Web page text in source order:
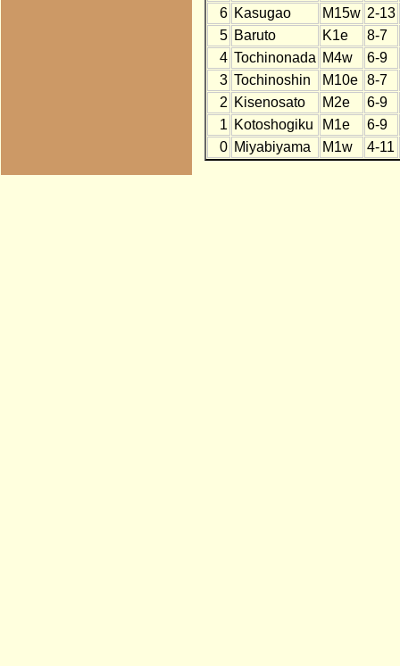
6 Kasugao M15w 2-13
5 Baruto K1e
8-7
4 Tochinonada M4w
6-9
3 Tochinoshin M10e
8-7
2 Kisenosato M2e
6-9
1 Kotoshogiku M1e
6-9
0 Miyabiyama M1w 4-11